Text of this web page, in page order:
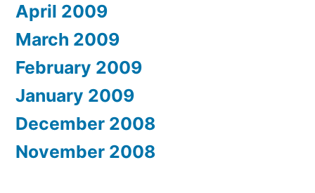
April 2009
March 2009
February 2009
January 2009
December 2008
November 2008